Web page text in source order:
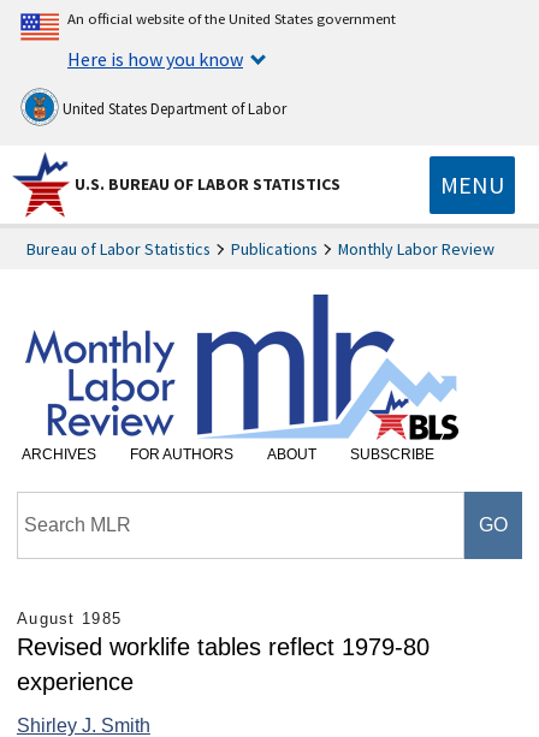
An official website of the United States government
Here is how you know
United States Department of Labor
U.S. BUREAU OF LABOR STATISTICS MENU
Bureau of Labor Statistics Publications Monthly Labor Review
ARCHIVES FOR AUTHORS ABOUT SUBSCRIBE
August 1985
Revised worklife tables reflect 1979-80
experience
Shirley J. Smith